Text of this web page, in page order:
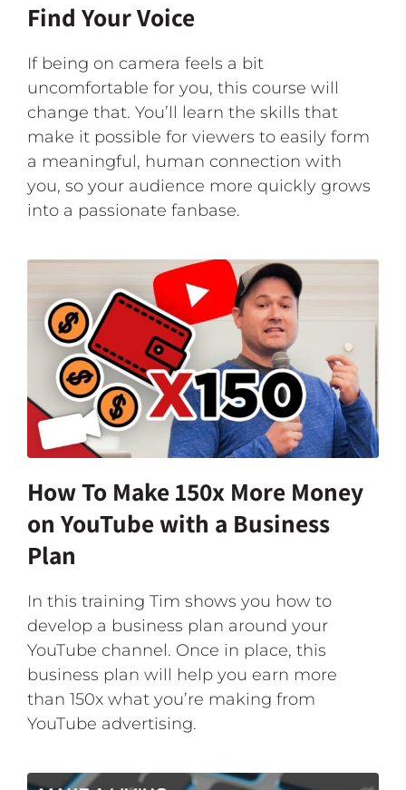
Find Your Voice
If being on camera feels a bit
uncomfortable for you, this course will
change that. You’ll learn the skills that
make it possible for viewers to easily form
a meaningful, human connection with
you, so your audience more quickly grows
into a passionate fanbase.
How To Make 150x More Money
on YouTube with a Business
Plan
In this training Tim shows you how to
develop a business plan around your
YouTube channel. Once in place, this
business plan will help you earn more
than 150x what you’re making from
YouTube advertising.